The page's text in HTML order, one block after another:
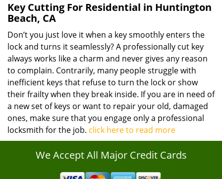
Key Cutting For Residential in Huntington
Beach, CA
Don’t you just love it when a key smoothly enters the
lock and turns it seamlessly? A professionally cut key
always works like a charm and never gives any reason
to complain. Contrarily, many people struggle with
inefficient keys that refuse to turn the lock or show
their frailty when they break inside. If you are in need of
a new set of keys or want to repair your old, damaged
ones, make sure that you engage only a professional
locksmith for the job. click here to read more
We Accept All Major Credit Cards